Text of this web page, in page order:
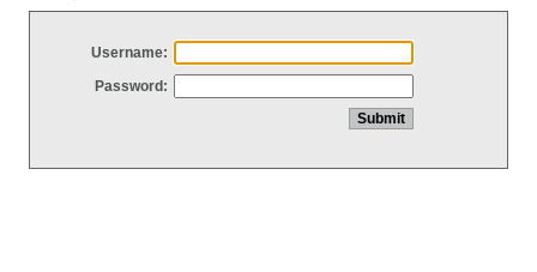
Username:
Password: